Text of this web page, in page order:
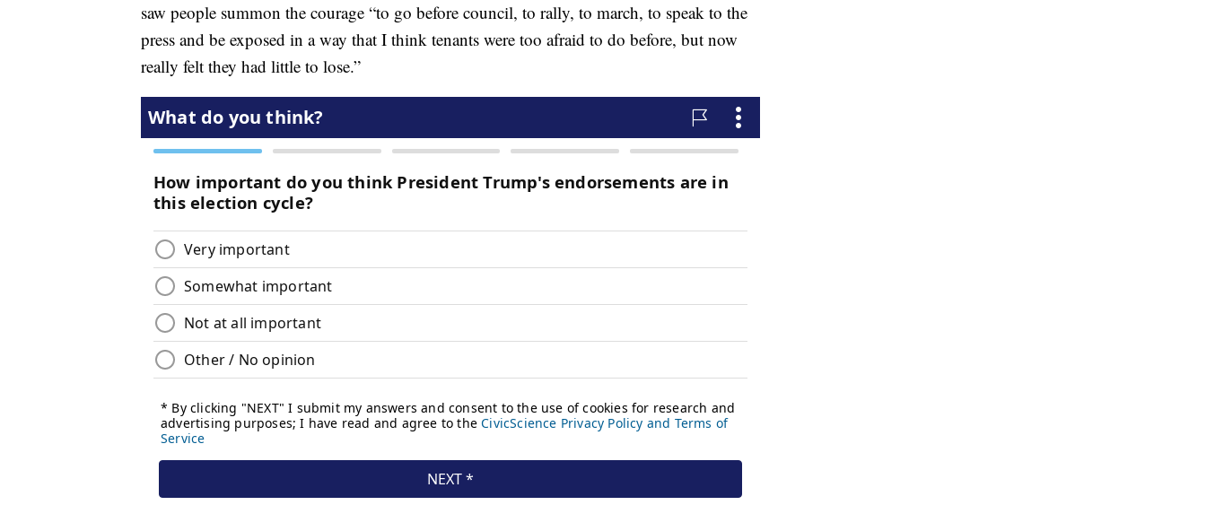
saw people summon the courage “to go before council, to rally, to march, to speak to the
press and be exposed in a way that I think tenants were too afraid to do before, but now
really felt they had little to lose.”